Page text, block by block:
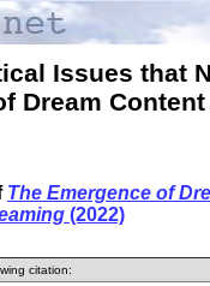
Issues that
Dream Content
The Emergence of
(2022)
citation: